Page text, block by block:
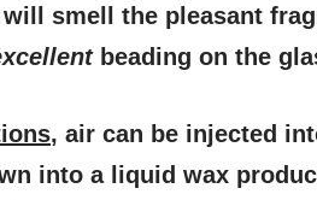
smell the pleasant
beading on the
, air can be injected
into a liquid wax